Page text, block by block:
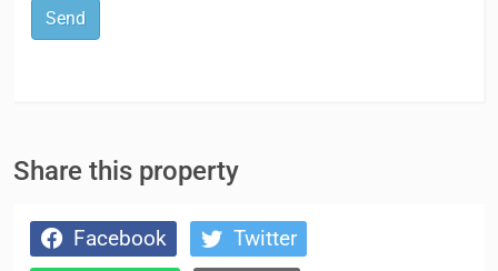
Send
Share this property
Facebook
Twitter